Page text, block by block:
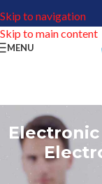
Skip to navigation
Skip to main content
MENU